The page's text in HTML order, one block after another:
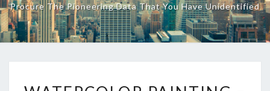
Procure The Pioneering Data That You Have Unidentified